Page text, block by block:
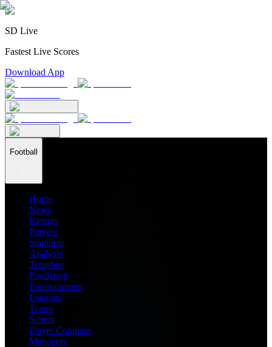
SD Live
Fastest Live Scores
Download App
Football
Home
News
Ratings
Players
Stadiums
Analysis
Transfers
Prediction
Entertainment
Leagues
Teams
Scores
Player Compare
Managers